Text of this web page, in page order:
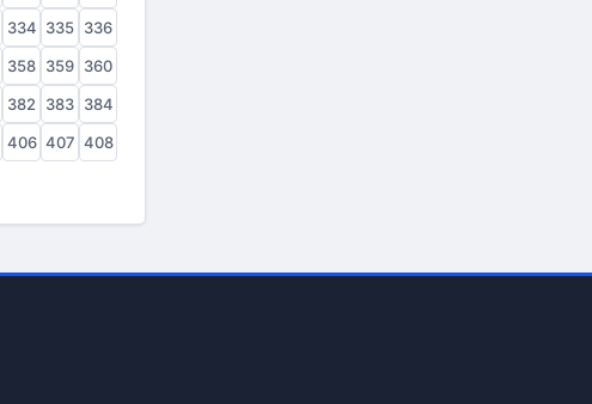
334 335 336
358 359 360
382 383 384
406 407 408